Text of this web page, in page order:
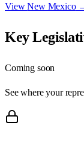
ViewNew Mexico
Key
Coming soon
See where your